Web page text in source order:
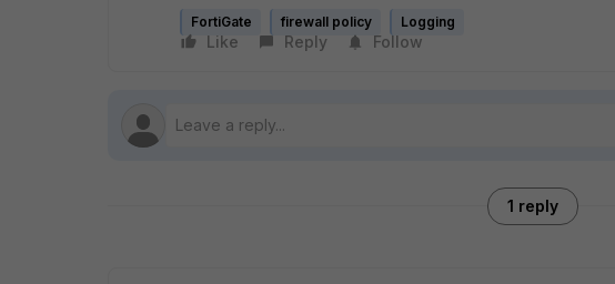
FortiGate firewall policy Logging
Like Reply Follow
1 reply